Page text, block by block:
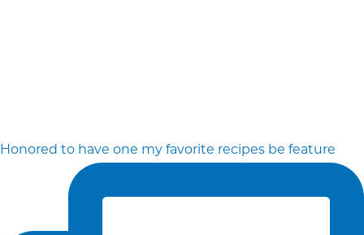
Honored to have one my favorite recipes be feature